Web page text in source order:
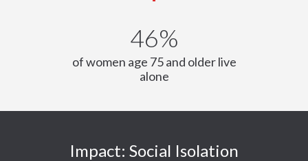
46%
of women age 75 and older live
alone
Impact: Social Isolation